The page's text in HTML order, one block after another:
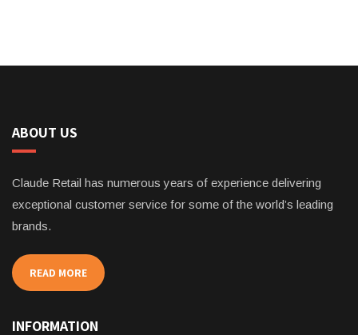
ABOUT US
Claude Retail has numerous years of experience delivering
exceptional customer service for some of the world’s leading
brands.
READ MORE
INFORMATION